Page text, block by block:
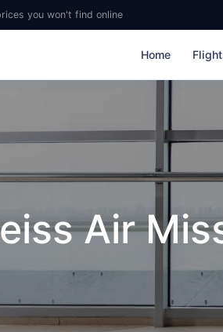
you won't find online
Home
Air